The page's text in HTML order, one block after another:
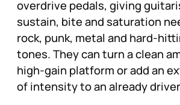
overdrive pedals, giving
sustain, bite and saturation
rock, punk, metal and hard-
tones. They can turn a clean
high-gain platform or add an
of intensity to an already